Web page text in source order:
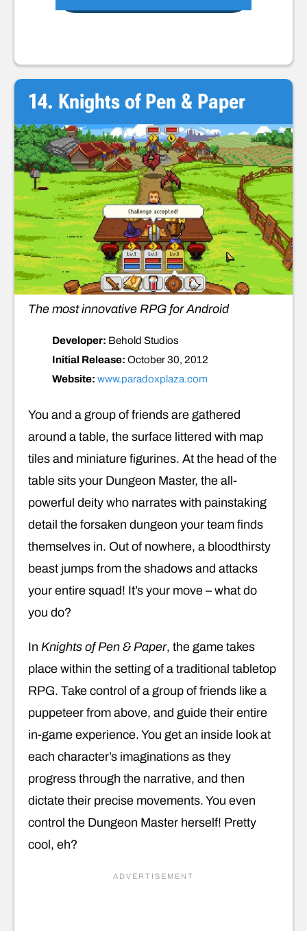
14. Knights of Pen & Paper
The most innovative RPG for Android
Developer: Behold Studios
Initial Release: October 30, 2012
Website: www.paradoxplaza.com
You and a group of friends are gathered
around a table, the surface littered with map
tiles and miniature figurines. At the head of the
table sits your Dungeon Master, the all-
powerful deity who narrates with painstaking
detail the forsaken dungeon your team finds
themselves in. Out of nowhere, a bloodthirsty
beast jumps from the shadows and attacks
your entire squad! It’s your move – what do
you do?
In Knights of Pen & Paper, the game takes
place within the setting of a traditional tabletop
RPG. Take control of a group of friends like a
puppeteer from above, and guide their entire
in-game experience. You get an inside look at
each character’s imaginations as they
progress through the narrative, and then
dictate their precise movements. You even
control the Dungeon Master herself! Pretty
cool, eh?